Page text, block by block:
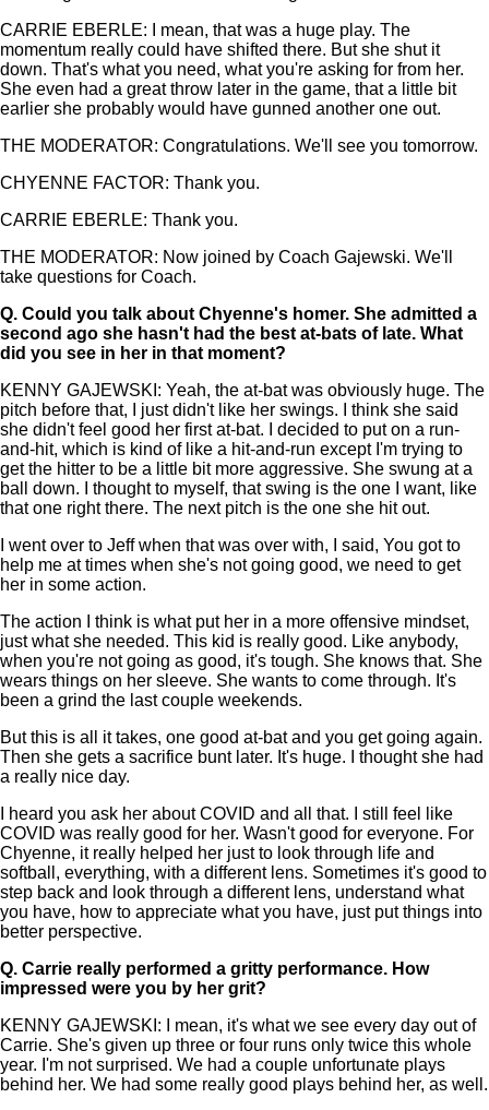
CARRIE EBERLE: I mean, that was a huge play. The
momentum really could have shifted there. But she shut it
down. That's what you need, what you're asking for from her.
She even had a great throw later in the game, that a little bit
earlier she probably would have gunned another one out.
THE MODERATOR: Congratulations. We'll see you tomorrow.
CHYENNE FACTOR: Thank you.
CARRIE EBERLE: Thank you.
THE MODERATOR: Now joined by Coach Gajewski. We'll
take questions for Coach.
Q. Could you talk about Chyenne's homer. She admitted a
second ago she hasn't had the best at-bats of late. What
did you see in her in that moment?
KENNY GAJEWSKI: Yeah, the at-bat was obviously huge. The
pitch before that, I just didn't like her swings. I think she said
she didn't feel good her first at-bat. I decided to put on a run-
and-hit, which is kind of like a hit-and-run except I'm trying to
get the hitter to be a little bit more aggressive. She swung at a
ball down. I thought to myself, that swing is the one I want, like
that one right there. The next pitch is the one she hit out.
I went over to Jeff when that was over with, I said, You got to
help me at times when she's not going good, we need to get
her in some action.
The action I think is what put her in a more offensive mindset,
just what she needed. This kid is really good. Like anybody,
when you're not going as good, it's tough. She knows that. She
wears things on her sleeve. She wants to come through. It's
been a grind the last couple weekends.
But this is all it takes, one good at-bat and you get going again.
Then she gets a sacrifice bunt later. It's huge. I thought she had
a really nice day.
I heard you ask her about COVID and all that. I still feel like
COVID was really good for her. Wasn't good for everyone. For
Chyenne, it really helped her just to look through life and
softball, everything, with a different lens. Sometimes it's good to
step back and look through a different lens, understand what
you have, how to appreciate what you have, just put things into
better perspective.
Q. Carrie really performed a gritty performance. How
impressed were you by her grit?
KENNY GAJEWSKI: I mean, it's what we see every day out of
Carrie. She's given up three or four runs only twice this whole
year. I'm not surprised. We had a couple unfortunate plays
behind her. We had some really good plays behind her, as well.